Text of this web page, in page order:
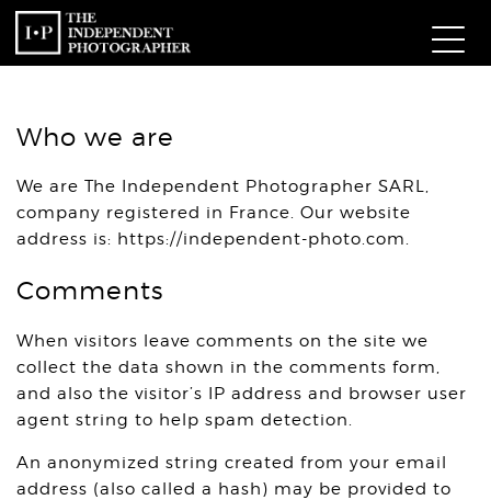
Who we are
We are The Independent Photographer SARL,
company registered in France. Our website
address is: https://independent-photo.com.
Comments
When visitors leave comments on the site we
collect the data shown in the comments form,
and also the visitor’s IP address and browser user
agent string to help spam detection.
An anonymized string created from your email
address (also called a hash) may be provided to